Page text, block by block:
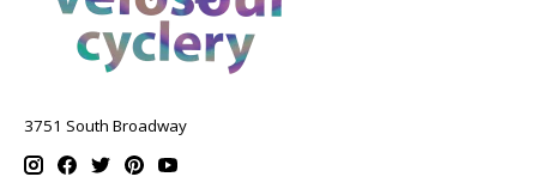
3751 South Broadway